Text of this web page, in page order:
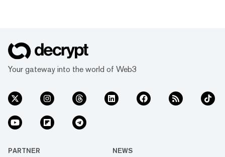
Your gateway into the world of Web3
PARTNER NEWS